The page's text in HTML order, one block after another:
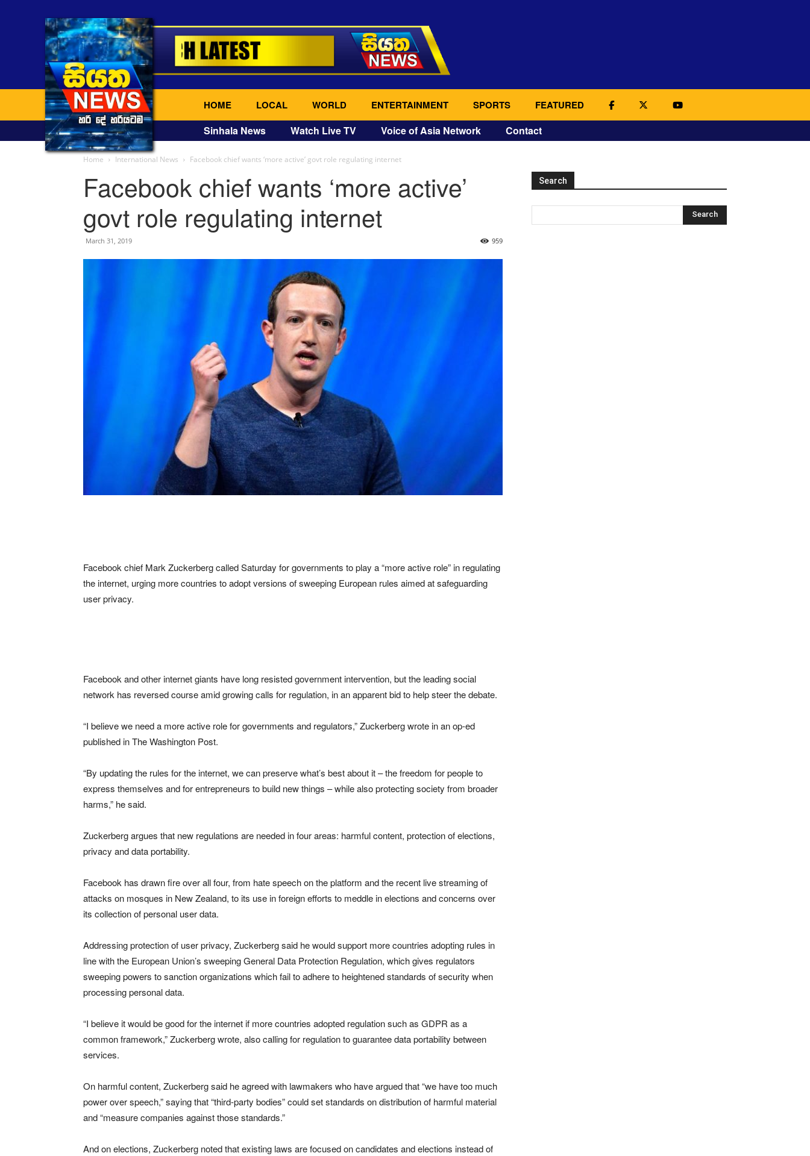
HOME LOCAL WORLD ENTERTAINMENT SPORTS FEATURED
Sinhala News Watch Live TV Voice of Asia Network Contact
Home International News Facebook chief wants ‘more active’ govt role regulating internet
Facebook chief wants ‘more active’
govt role regulating internet
March 31, 2019 959
Facebook chief Mark Zuckerberg called Saturday for governments to play a “more active role” in regulating
the internet, urging more countries to adopt versions of sweeping European rules aimed at safeguarding
user privacy.
Facebook and other internet giants have long resisted government intervention, but the leading social
network has reversed course amid growing calls for regulation, in an apparent bid to help steer the debate.
“I believe we need a more active role for governments and regulators,” Zuckerberg wrote in an op-ed
published in The Washington Post.
“By updating the rules for the internet, we can preserve what’s best about it – the freedom for people to
express themselves and for entrepreneurs to build new things – while also protecting society from broader
harms,” he said.
Zuckerberg argues that new regulations are needed in four areas: harmful content, protection of elections,
privacy and data portability.
Facebook has drawn fire over all four, from hate speech on the platform and the recent live streaming of
attacks on mosques in New Zealand, to its use in foreign efforts to meddle in elections and concerns over
its collection of personal user data.
Addressing protection of user privacy, Zuckerberg said he would support more countries adopting rules in
line with the European Union’s sweeping General Data Protection Regulation, which gives regulators
sweeping powers to sanction organizations which fail to adhere to heightened standards of security when
processing personal data.
“I believe it would be good for the internet if more countries adopted regulation such as GDPR as a
common framework,” Zuckerberg wrote, also calling for regulation to guarantee data portability between
services.
On harmful content, Zuckerberg said he agreed with lawmakers who have argued that “we have too much
power over speech,” saying that “third-party bodies” could set standards on distribution of harmful material
and “measure companies against those standards.”
And on elections, Zuckerberg noted that existing laws are focused on candidates and elections instead of
Search